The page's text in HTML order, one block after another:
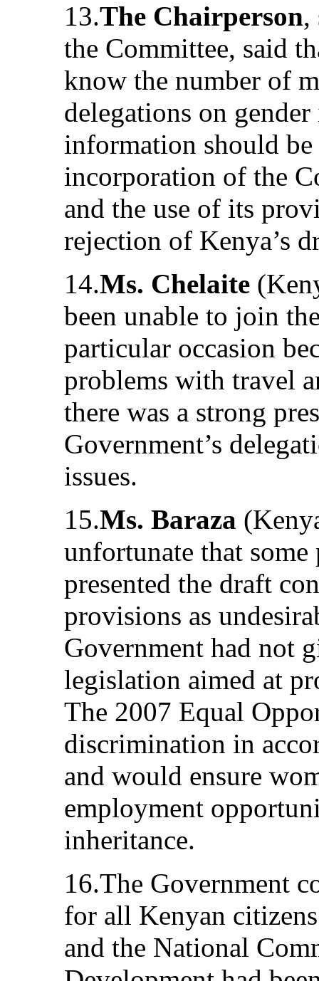
13.The Chairperson,
the Committee, said
know the number of
delegations on
information should
incorporation of the
and the use of its
rejection of Kenya’s
14.Ms. Chelaite
been unable to join
particular occasion
problems with travel
there was a strong
Government’s
issues.
15.Ms. Baraza
unfortunate that
presented the draft
provisions as
Government had not
legislation aimed at
The 2007 Equal
discrimination in
and would ensure
employment
inheritance.
16.The Government
for all Kenyan
and the National